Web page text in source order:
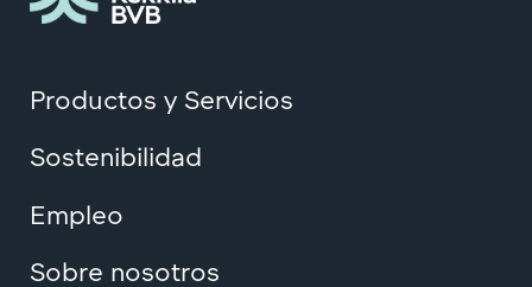
Productos y Servicios
Sostenibilidad
Empleo
Sobre nosotros